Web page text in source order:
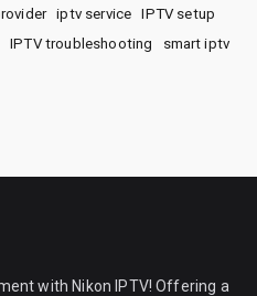
iptv service
IPTV setup
IPTV troubleshooting
smart iptv
with Nikon IPTV! Offering a